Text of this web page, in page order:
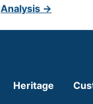
Analysis →
Heritage